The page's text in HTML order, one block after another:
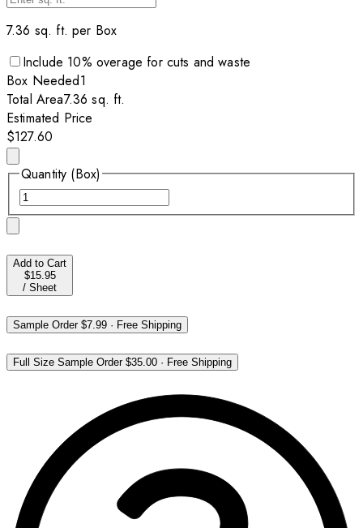
7.36 sq. ft. per Box
Include 10% overage for cuts and waste
Box Needed1
Total Area7.36 sq. ft.
Estimated Price
$127.60
Quantity (Box)
Add to Cart
$15.95
/ Sheet
Sample Order$7.99 · Free Shipping
Full Size Sample Order$35.00 · Free Shipping